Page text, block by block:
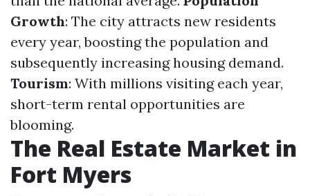
Growth: The city attracts new residents
every year, boosting the population and
subsequently increasing housing demand.
Tourism: With millions visiting each year,
short-term rental opportunities are
blooming.
The Real Estate Market in
Fort Myers